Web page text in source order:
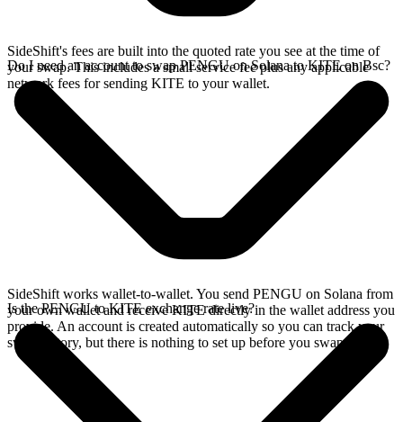
SideShift's fees are built into the quoted rate you see at the time of
your swap. This includes a small service fee plus any applicable
network fees for sending KITE to your wallet.
Do I need an account to swap PENGU on Solana to KITE on Bsc?
SideShift works wallet-to-wallet. You send PENGU on Solana from
your own wallet and receive KITE directly in the wallet address you
provide. An account is created automatically so you can track your
swap history, but there is nothing to set up before you swap.
Is the PENGU to KITE exchange rate live?